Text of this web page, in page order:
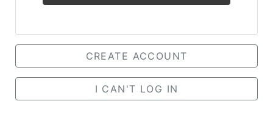
CREATE ACCOUNT
I CAN'T LOG IN